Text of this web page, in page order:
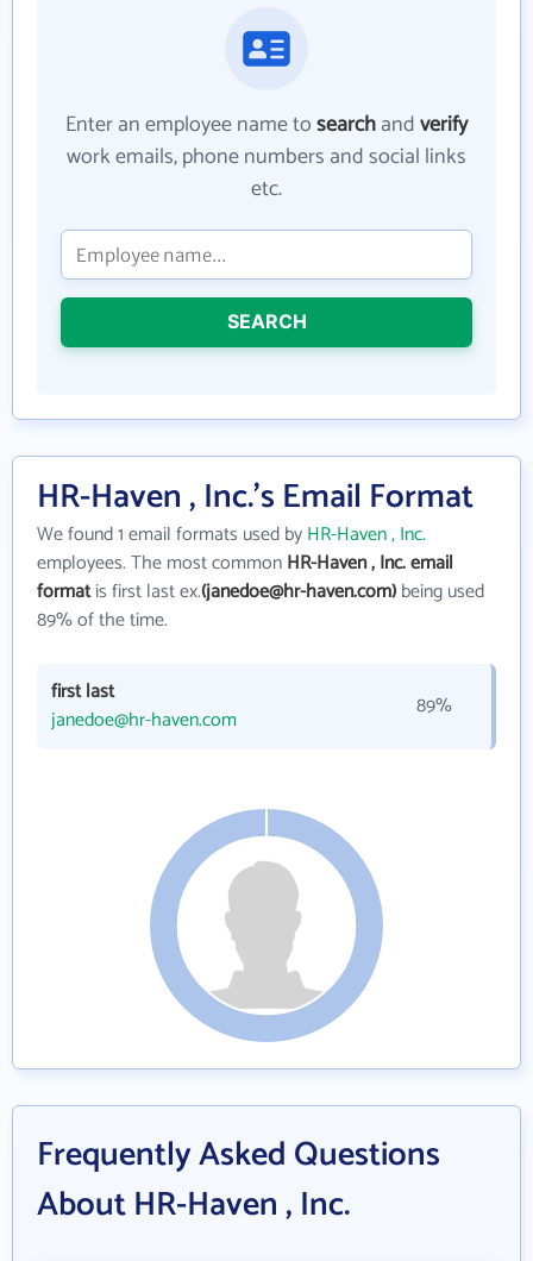
Enter an employee name tosearchandverify
work emails, phone numbers and social links
etc.
SEARCH
HR-Haven , Inc.'s Email Format
We found 1 email formats used byHR-Haven , Inc.
employees. The most commonHR-Haven , Inc. email
formatis first last ex.(janedoe@hr-haven.com)being used
89% of the time.
first last
janedoe@hr-haven.com
89%
Frequently Asked Questions
About HR-Haven , Inc.